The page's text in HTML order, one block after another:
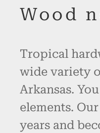
Wood
Tropical
wide variety
Arkansas.
elements.
years and